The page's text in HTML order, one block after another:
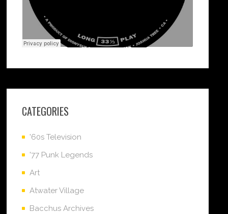
CATEGORIES
'60s Television
'77 Punk Legends
Art
Atwater Village
Bacchus Archives